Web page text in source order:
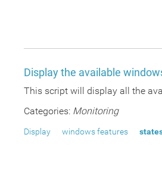
Display the available
This script will display all the
Categories: Monitoring
Display windows features